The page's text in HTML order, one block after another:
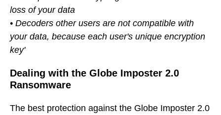
loss of your data
• Decoders other users are not compatible with
your data, because each user's unique encryption
key'
Dealing with the Globe Imposter 2.0
Ransomware
The best protection against the Globe Imposter 2.0